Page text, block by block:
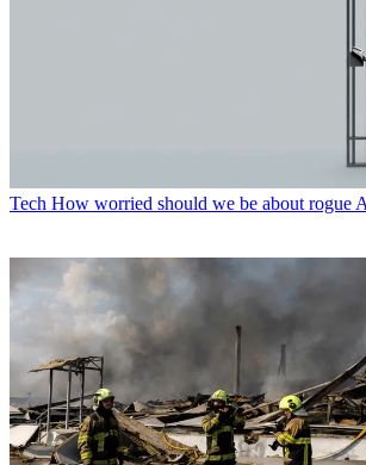
Tech How worried should we be about rogue